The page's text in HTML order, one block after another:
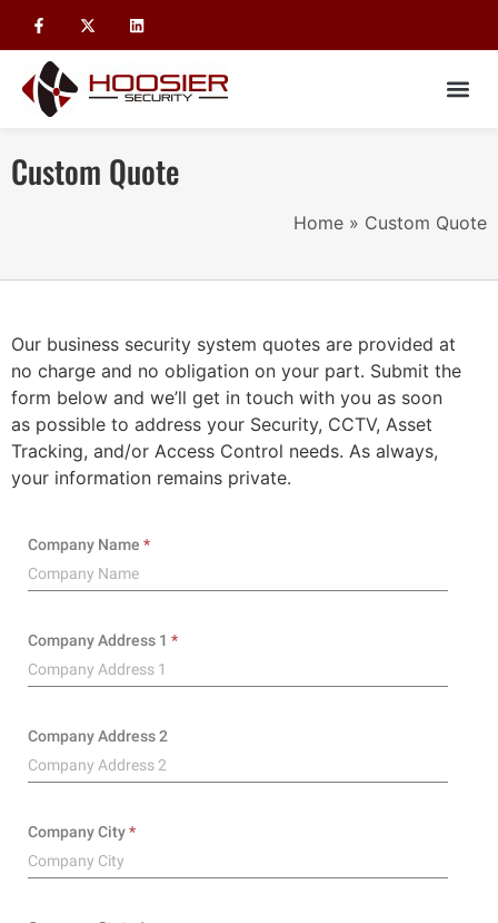
Custom Quote
Home » Custom Quote
Our business security system quotes are provided at
no charge and no obligation on your part. Submit the
form below and we’ll get in touch with you as soon
as possible to address your Security, CCTV, Asset
Tracking, and/or Access Control needs. As always,
your information remains private.